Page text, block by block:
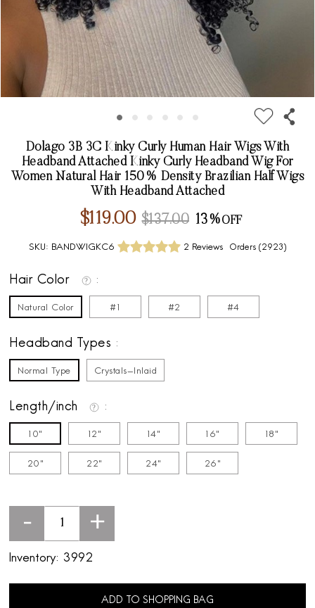
Dolago 3B 3C Kinky Curly Human Hair Wigs With
Headband Attached Kinky Curly Headband Wig For
Women Natural Hair 150% Density Brazilian Half Wigs
With Headband Attached
$119.00 $137.00 13%
SKU: BANDWIGKC6 2 Reviews Orders (2923)
Hair Color
Natural Color #1 #2 #4
Headband Types
Normal Type Crystals-Inlaid
Length/inch
10" 12" 14" 16" 18"
20" 22" 24" 26"
- +
Inventory: 3992
ADD TO SHOPPING BAG